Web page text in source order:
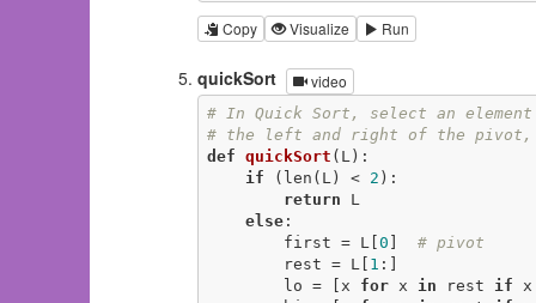
Copy Visualize Run
quickSort video
# In Quick Sort, select an
# the left and right of the pivot,
def quickSort (L) :
if (len(L) < 2 ):
return L
else:
        first = L[
0
# pivot
        rest = L[
1 :]
        lo = [x
for x in rest if